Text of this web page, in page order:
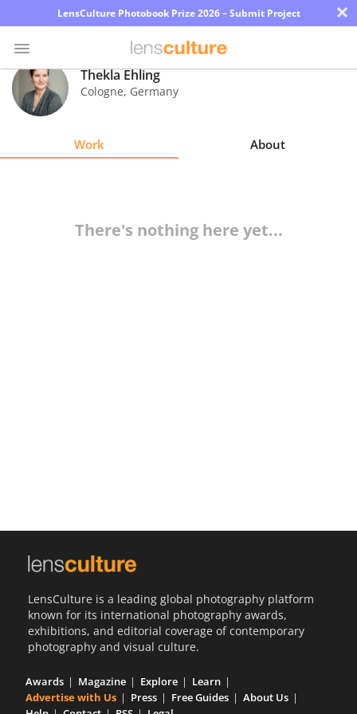
LensCulture Photobook Prize 2026 – Submit Project ×
Photo
Contest
Thekla Ehling
Cologne, Germany
Work About
There's nothing here yet...
LensCulture is a leading global photography platform
known for its international photography awards,
exhibitions, and editorial coverage of contemporary
photography and visual culture.
Awards Magazine Explore
Learn
Advertise with Us
Press Free Guides
About Us